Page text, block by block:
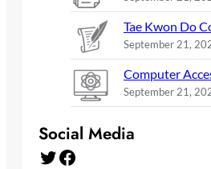
Tae Kwon Do
September 21,
Computer
September 21,
Social Media
Twitter Facebook